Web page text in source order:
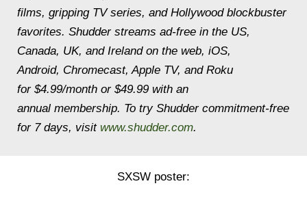
films, gripping TV series, and Hollywood blockbuster
favorites. Shudder streams ad-free in the US,
Canada, UK, and Ireland on the web, iOS,
Android, Chromecast, Apple TV, and Roku
for $4.99/month or $49.99 with an
annual membership. To try Shudder commitment-free
for 7 days, visit www.shudder.com.
SXSW poster: